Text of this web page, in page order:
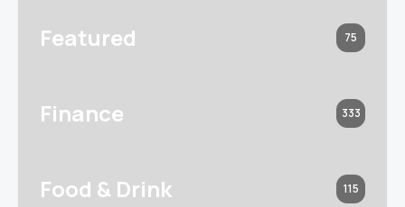
Featured 75
Finance 333
Food & Drink 115